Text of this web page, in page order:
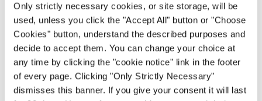
Only strictly necessary cookies, or site storage, will be
used, unless you click the "Accept All" button or "Choose
Cookies" button, understand the described purposes and
decide to accept them. You can change your choice at
any time by clicking the "cookie notice" link in the footer
of every page. Clicking "Only Strictly Necessary"
dismisses this banner. If you give your consent it will last
impact continues across the entire service.
“As part of remediation following the cyberattack,
we are working to strengthen our network against
future cyber threats, increase the cyber profile of